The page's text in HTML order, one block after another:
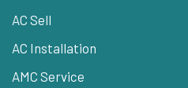
AC Sell
AC Installation
AMC Service